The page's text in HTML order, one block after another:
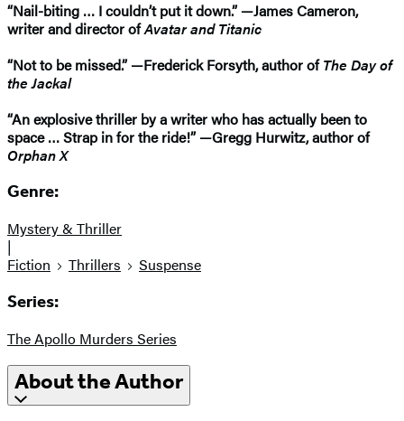
“Nail-biting … I couldn’t put it down.” —James Cameron,
writer and director ofAvatar and Titanic
“Not to be missed.” —Frederick Forsyth, author ofThe Day of
the Jackal
“An explosive thriller by a writer who has actually been to
space … Strap in for the ride!” —Gregg Hurwitz, author of
Orphan X
Genre:
Mystery & Thriller
|
Fiction
Thrillers Suspense
Series:
The Apollo Murders Series
About the Author